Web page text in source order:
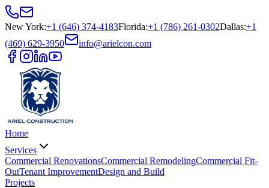
New York:+1 (646) 374-4183Florida:+1 (786) 261-0302Dallas:+1
(469) 629-3950
info@arielcon.com
Home
Services
Commercial RenovationsCommercial RemodelingCommercial Fit-
OutTenant ImprovementDesign and Build
Projects